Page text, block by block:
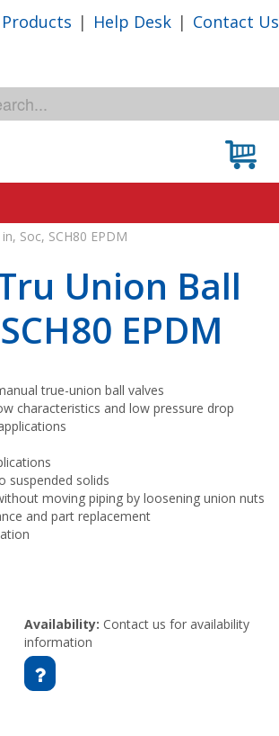
Products | Help Desk | Contact Us
Soc, SCH80 EPDM
Union Ball
EPDM
true-union ball valves
characteristics and low pressure drop
suspended solids
moving piping by loosening union nuts
and part replacement
Availability: Contact us for availability
information